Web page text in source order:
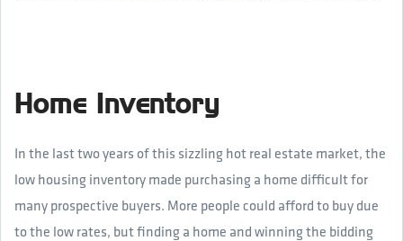
Home Inventory
In the last two years of this sizzling hot real estate market, the
low housing inventory made purchasing a home difficult for
many prospective buyers. More people could afford to buy due
to the low rates, but finding a home and winning the bidding